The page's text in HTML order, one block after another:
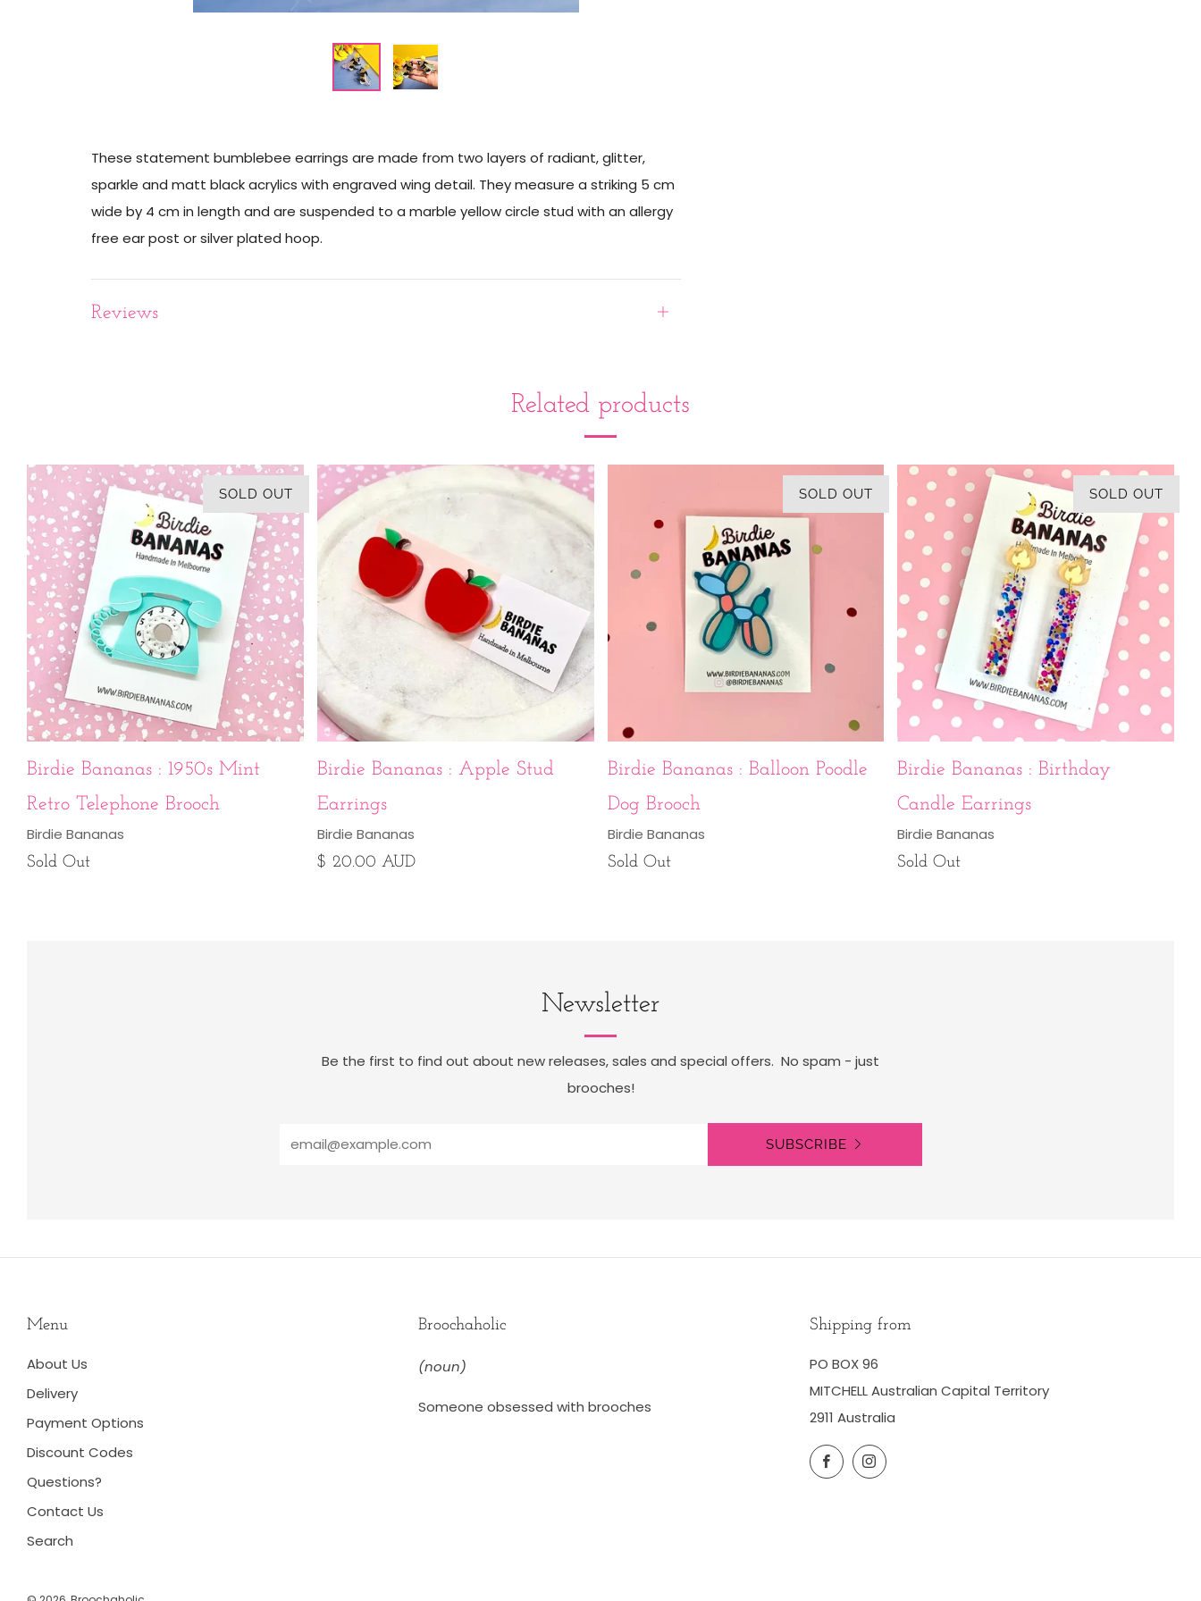
These statement bumblebee earrings are made from two layers of radiant, glitter,
sparkle and matt black acrylics with engraved wing detail. They measure a striking 5 cm
wide by 4 cm in length and are suspended to a marble yellow circle stud with an allergy
free ear post or silver plated hoop.
Reviews
Open
Related products
SOLD OUT
Birdie Bananas : 1950s Mint
Retro Telephone Brooch
Birdie Bananas
Sold Out
Birdie Bananas : Apple Stud
Earrings
Birdie Bananas
$ 20.00 AUD
SOLD OUT
Birdie Bananas : Balloon Poodle
Dog Brooch
Birdie Bananas
Sold Out
SOLD OUT
Birdie Bananas : Birthday
Candle Earrings
Birdie Bananas
Sold Out
Newsletter
Be the first to find out about new releases, sales and special offers. No spam - just
brooches!
SUBSCRIBE
Menu
About Us
Delivery
Payment Options
Discount Codes
Questions?
Contact Us
Search
Broochaholic
(noun)
Someone obsessed with brooches
Shipping from
PO BOX 96
MITCHELL Australian Capital Territory
2911 Australia
FacebookInstagram